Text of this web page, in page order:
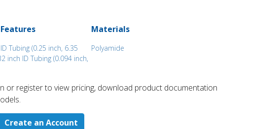
Tubing (0.25 inch, 6.35
inch ID Tubing (0.094 inch,
Materials
Polyamide
or register to ​view pricing, download product documentation
Create an Account